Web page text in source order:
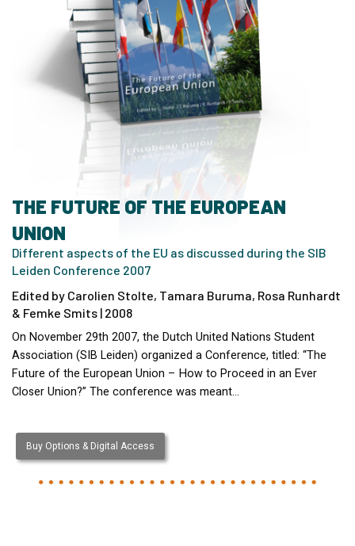
THE FUTURE OF THE EUROPEAN
UNION
Different aspects of the EU as discussed during the SIB
Leiden Conference 2007
Edited by Carolien Stolte, Tamara Buruma, Rosa Runhardt
& Femke Smits | 2008
On November 29th 2007, the Dutch United Nations Student
Association (SIB Leiden) organized a Conference, titled: “The
Future of the European Union – How to Proceed in an Ever
Closer Union?” The conference was meant…
Buy Options & Digital Access